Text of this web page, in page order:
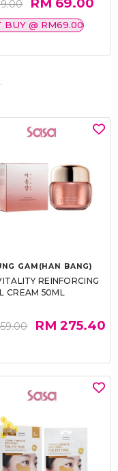
BUY @ RM69.00
GAM(HAN BANG)
REINFORCING
CREAM 50ML
RM 275.40